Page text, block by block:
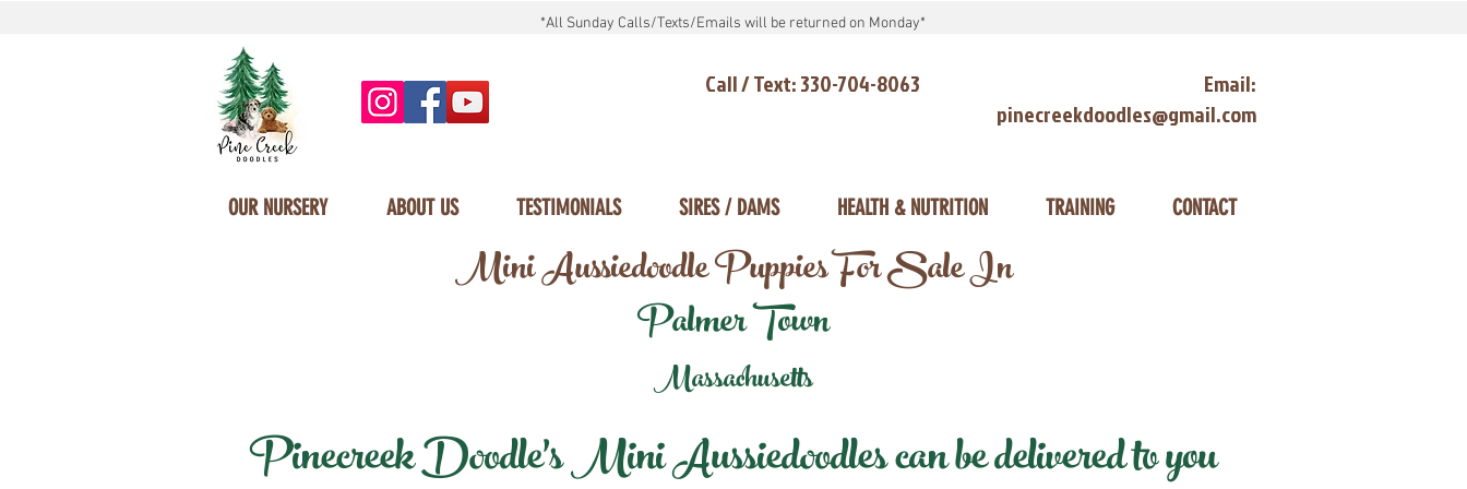
*All Sunday Calls/Texts/Emails will be returned on Monday*
Call / Text: 330-704-8063
Email:
pinecreekdoodles@gmail.com
OUR NURSERY ABOUT US TESTIMONIALS SIRES / DAMS HEALTH & NUTRITION TRAINING CONTACT
Mini Aussiedoodle Puppies For Sale In
Palmer Town
Massachusetts
Pinecreek Doodle's Mini Aussiedoodles can be delivered to you